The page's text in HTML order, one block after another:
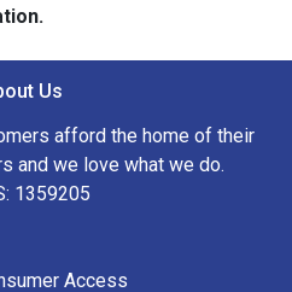
Us
afford the home of their
and we love what we do.
1359205
Access